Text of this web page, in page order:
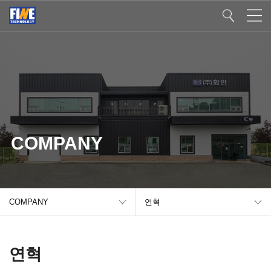
COMPANY
COMPANY 연혁
연혁